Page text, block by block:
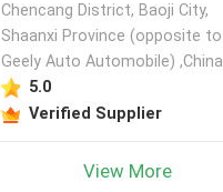
Chencang District, Baoji City,
Shaanxi Province (opposite to
Geely Auto Automobile) ,China
5.0
Verified Supplier
View More